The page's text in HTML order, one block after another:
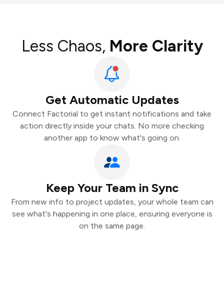
Less Chaos, More Clarity
Get Automatic Updates
Connect Factorial to get instant notifications and take
action directly inside your chats. No more checking
another app to know what's going on.
Keep Your Team in Sync
From new info to project updates, your whole team can
see what's happening in one place, ensuring everyone is
on the same page.